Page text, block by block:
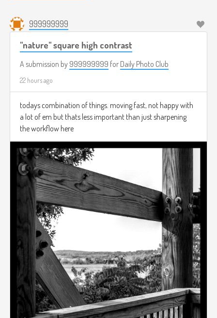
999999999
"nature" square high contrast
A submission by 999999999 for Daily Photo Club
22 hours ago
todays combination of things. moving fast, not happy with
a lot of em but thats less important than just sharpening
the workflow here